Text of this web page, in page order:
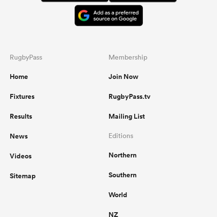
RugbyPass
Home
Fixtures
Results
News
Videos
Sitemap
Membership
Join Now
RugbyPass.tv
Mailing List
Editions
Northern
Southern
World
NZ